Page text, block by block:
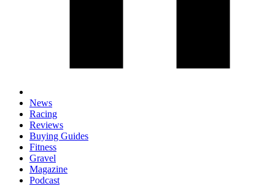
News
Racing
Reviews
Buying Guides
Fitness
Gravel
Magazine
Podcast